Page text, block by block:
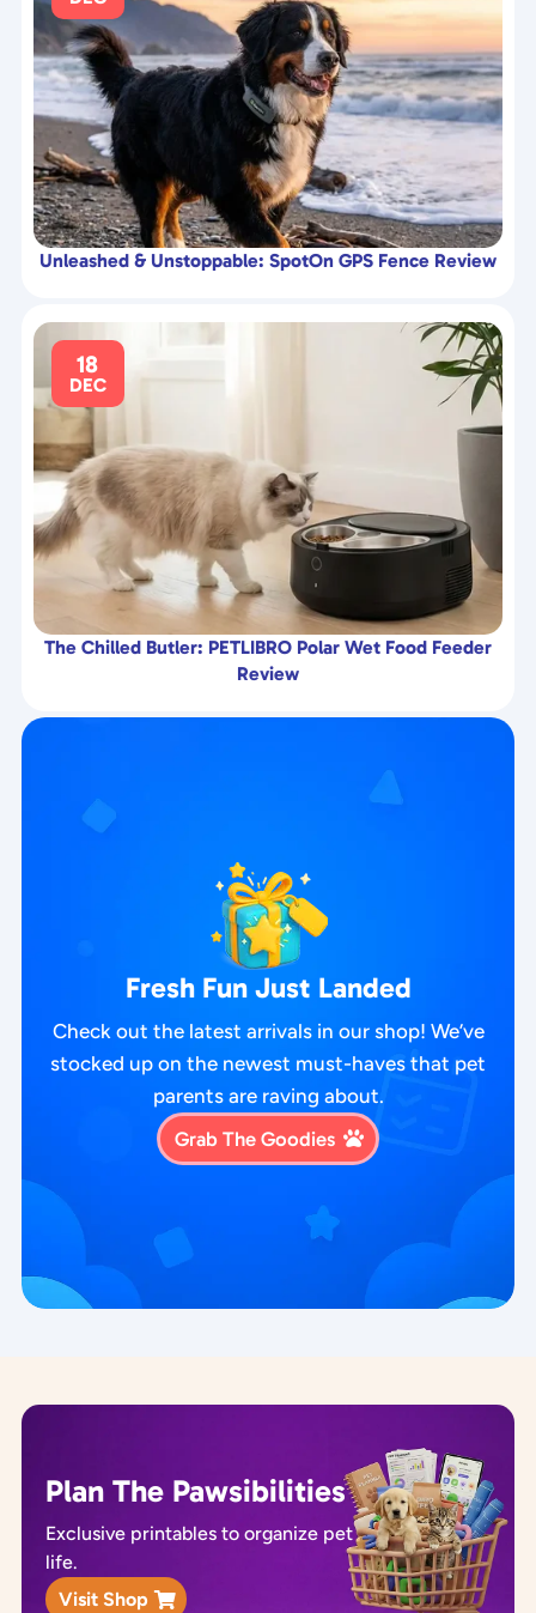
Unleashed & Unstoppable: SpotOn GPS Fence Review
18
DEC
The Chilled Butler: PETLIBRO Polar Wet Food Feeder
Review
Fresh Fun Just Landed
Check out the latest arrivals in our shop! We’ve
stocked up on the newest must-haves that pet
parents are raving about.
Grab The Goodies
Plan The Pawsibilities
Exclusive printables to organize pet
life.
Visit Shop